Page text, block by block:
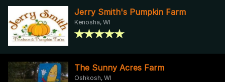
Jerry Smith's Pumpkin Farm
Kenosha, WI
The Sunny Acres Farm
Oshkosh, WI